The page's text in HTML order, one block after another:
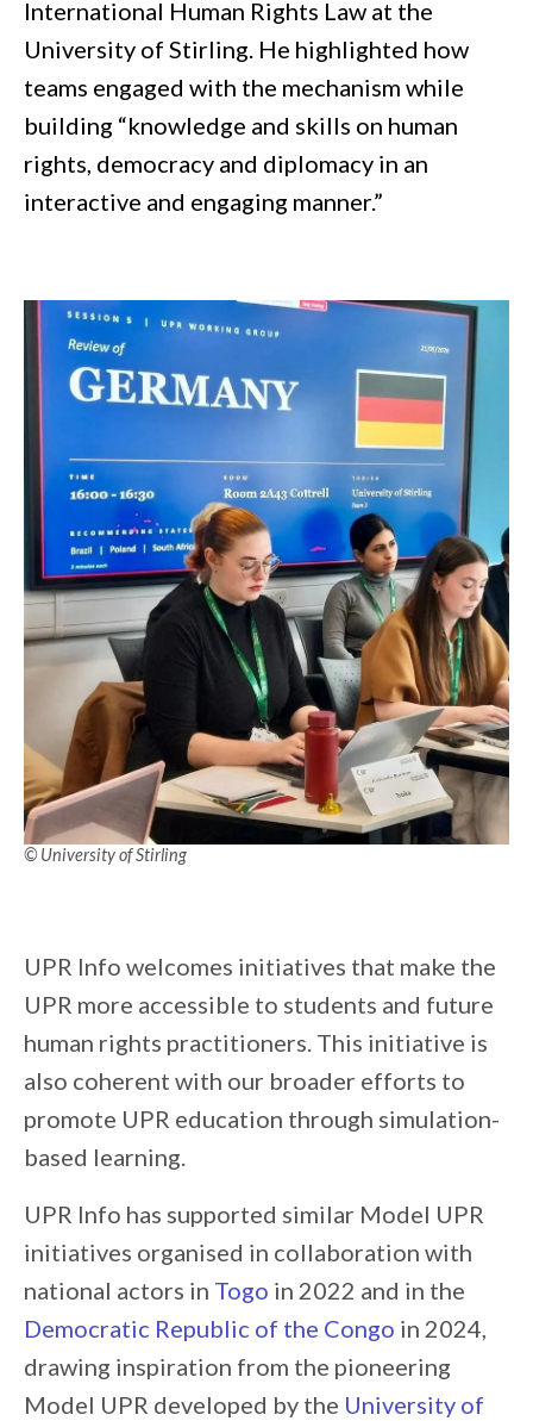
International Human Rights Law at the
University of Stirling. He highlighted how
teams engaged with the mechanism while
building “knowledge and skills on human
rights, democracy and diplomacy in an
interactive and engaging manner.”
© University of Stirling
UPR Info welcomes initiatives that make the
UPR more accessible to students and future
human rights practitioners. This initiative is
also coherent with our broader efforts to
promote UPR education through simulation-
based learning.
UPR Info has supported similar Model UPR
initiatives organised in collaboration with
national actors in Togo in 2022 and in the
Democratic Republic of the Congo in 2024,
drawing inspiration from the pioneering
Model UPR developed by the University of